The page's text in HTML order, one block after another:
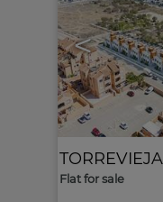
<
TORREVIEJA
Flat for sale